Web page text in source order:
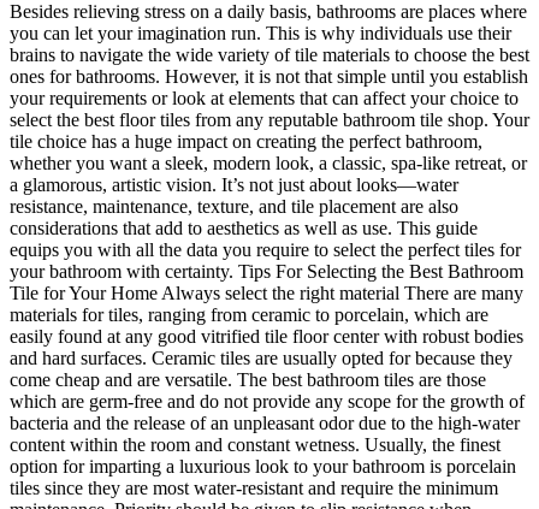
Besides relieving stress on a daily basis, bathrooms are places where
you can let your imagination run. This is why individuals use their
brains to navigate the wide variety of tile materials to choose the best
ones for bathrooms. However, it is not that simple until you establish
your requirements or look at elements that can affect your choice to
select the best floor tiles from any reputable bathroom tile shop. Your
tile choice has a huge impact on creating the perfect bathroom,
whether you want a sleek, modern look, a classic, spa-like retreat, or
a glamorous, artistic vision. It’s not just about looks—water
resistance, maintenance, texture, and tile placement are also
considerations that add to aesthetics as well as use. This guide
equips you with all the data you require to select the perfect tiles for
your bathroom with certainty. Tips For Selecting the Best Bathroom
Tile for Your Home Always select the right material There are many
materials for tiles, ranging from ceramic to porcelain, which are
easily found at any good vitrified tile floor center with robust bodies
and hard surfaces. Ceramic tiles are usually opted for because they
come cheap and are versatile. The best bathroom tiles are those
which are germ-free and do not provide any scope for the growth of
bacteria and the release of an unpleasant odor due to the high-water
content within the room and constant wetness. Usually, the finest
option for imparting a luxurious look to your bathroom is porcelain
tiles since they are most water-resistant and require the minimum